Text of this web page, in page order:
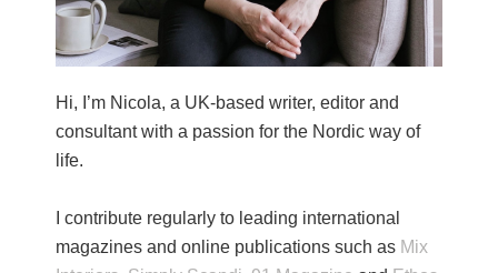
Hi, I’m Nicola, a UK-based writer, editor and
consultant with a passion for the Nordic way of
life.
I contribute regularly to leading international
magazines and online publications such as Mix